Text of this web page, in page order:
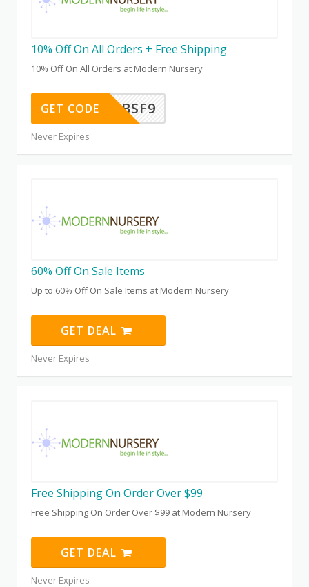
10% Off On All Orders + Free Shipping
10% Off On All Orders at Modern Nursery
WEL25K9BSF9
GET CODE
Never Expires
60% Off On Sale Items
Up to 60% Off On Sale Items at Modern Nursery
GET DEAL
Never Expires
Free Shipping On Order Over $99
Free Shipping On Order Over $99 at Modern Nursery
GET DEAL
Never Expires